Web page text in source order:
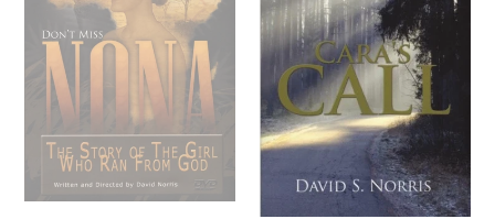
From
God
USB
drive